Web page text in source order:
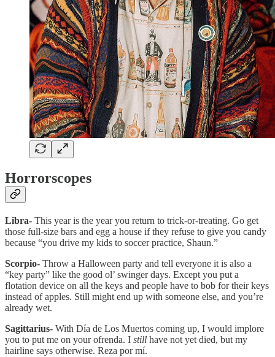
Horrorscopes
Libra- This year is the year you return to trick-or-treating. Go get
those full-size bars and egg a house if they refuse to give you candy
because “you drive my kids to soccer practice, Shaun.”
Scorpio- Throw a Halloween party and tell everyone it is also a
“key party” like the good ol’ swinger days. Except you put a
flotation device on all the keys and people have to bob for their keys
instead of apples. Still might end up with someone else, and you’re
already wet.
Sagittarius- With Día de Los Muertos coming up, I would implore
you to put me on your ofrenda. I still have not yet died, but my
hairline says otherwise. Reza por mí.